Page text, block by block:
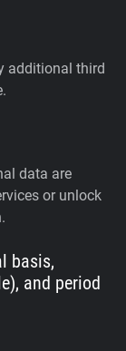
additional third
data are
or unlock
basis,
and period